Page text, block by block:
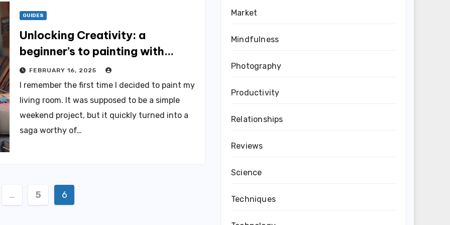
GUIDES
Unlocking Creativity: a
beginner’s to painting with
Passion
FEBRUARY 16, 2025
I remember the first time I decided to paint my
living room. It was supposed to be a simple
weekend project, but it quickly turned into a
saga worthy of…
… 5 6
Market
Mindfulness
Photography
Productivity
Relationships
Reviews
Science
Techniques